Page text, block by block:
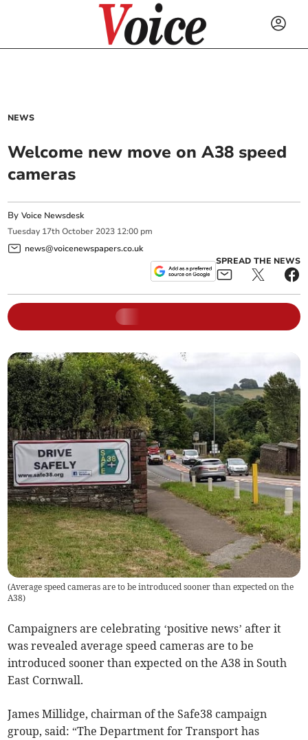
NEWS
Welcome new move on A38 speed
cameras
ByVoice Newsdesk
Tuesday 17th October 2023 12:00 pm
news@voicenewspapers.co.uk
SPREAD THE NEWS
(Average speed cameras are to be introduced sooner than expected on the
A38)
Campaigners are celebrating ‘positive news’ after it
was revealed average speed cameras are to be
introduced sooner than expected on the A38 in South
East Cornwall.
James Millidge, chairman of the Safe38 campaign
group, said: “The Department for Transport has